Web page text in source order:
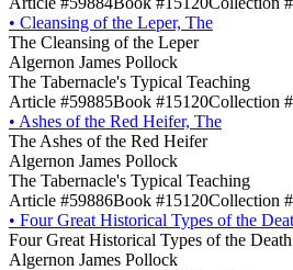
• Cleansing of the Leper, The
The Cleansing of the Leper
Algernon James Pollock
The Tabernacle's Typical Teaching
Article #59885Book #15120Collection
• Ashes of the Red Heifer, The
The Ashes of the Red Heifer
Algernon James Pollock
The Tabernacle's Typical Teaching
Article #59886Book #15120Collection
• Four Great Historical Types of the
Four Great Historical Types of the
Algernon James Pollock